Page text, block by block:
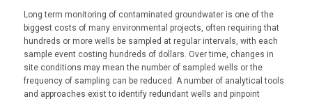
Long term monitoring of contaminated groundwater is one of the
biggest costs of many environmental projects, often requiring that
hundreds or more wells be sampled at regular intervals, with each
sample event costing hundreds of dollars. Over time, changes in
site conditions may mean the number of sampled wells or the
frequency of sampling can be reduced. A number of analytical tools
and approaches exist to identify redundant wells and pinpoint